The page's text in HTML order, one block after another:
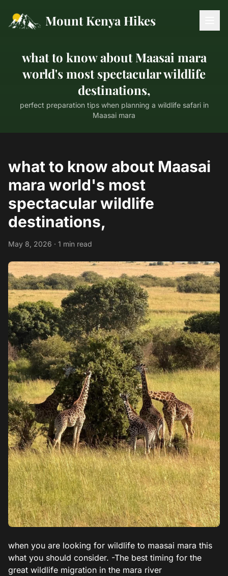
Mount Kenya Hikes
what to know about Maasai mara
world's most spectacular wildlife
destinations,
perfect preparation tips when planning a wildlife safari in
Maasai mara
what to know about Maasai
mara world's most
spectacular wildlife
destinations,
May 8, 2026 · 1 min read
when you are looking for wildlife to maasai mara this
what you should consider. -The best timing for the
great wildlife migration in the mara river